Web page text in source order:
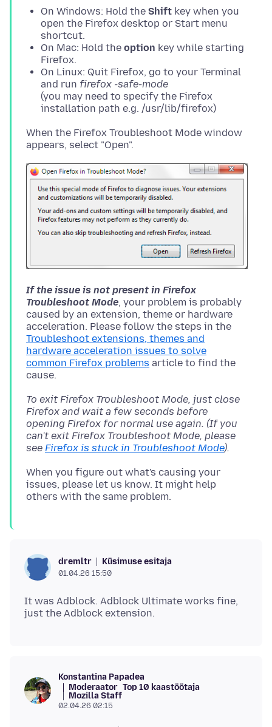
On Windows: Hold the Shift key when you
open the Firefox desktop or Start menu
shortcut.
On Mac: Hold the option key while starting
Firefox.
On Linux: Quit Firefox, go to your Terminal
and run firefox -safe-mode
(you may need to specify the Firefox
installation path e.g. /usr/lib/firefox)
When the Firefox Troubleshoot Mode window
If the issue is not present in Firefox
Troubleshoot Mode, your problem is probably
caused by an extension, theme or hardware
acceleration. Please follow the steps in the
Troubleshoot extensions, themes and
hardware acceleration issues to solve
common Firefox problems article to find the
To exit Firefox Troubleshoot Mode, just close
Firefox and wait a few seconds before
opening Firefox for normal use again. (If you
can't exit Firefox Troubleshoot Mode, please
see Firefox is stuck in Troubleshoot Mode).
When you figure out what's causing your
issues, please let us know. It might help
dremltr Küsimuse esitaja
01.04.26 15:50
It was Adblock. Adblock Ultimate works fine,
Konstantina Papadea
Moderaator Top 10 kaastöötaja
Mozilla Staff
02.04.26 02:15